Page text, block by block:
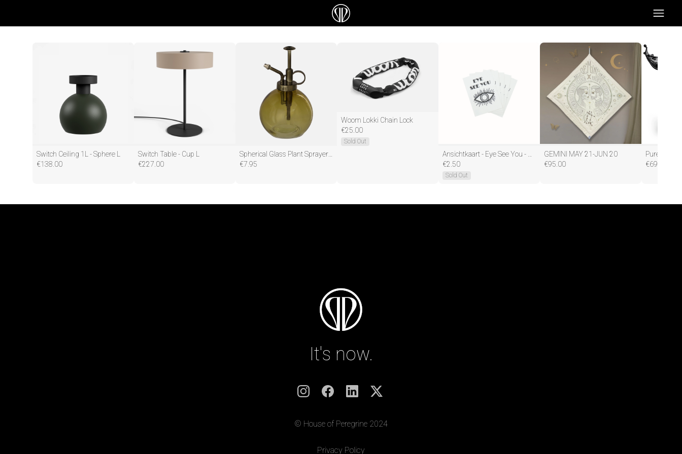
Switch Ceiling 1L - Sphere L
€138.00
Switch Table - Cup L
€227.00
€7.95
Woom Lokki Chain Lock
€25.00
Sold Out
€2.50
Sold Out
GEMINI MAY 21-JUN 20
€95.00 €69.95
It's now.
© House of Peregrine 2024
Privacy Policy